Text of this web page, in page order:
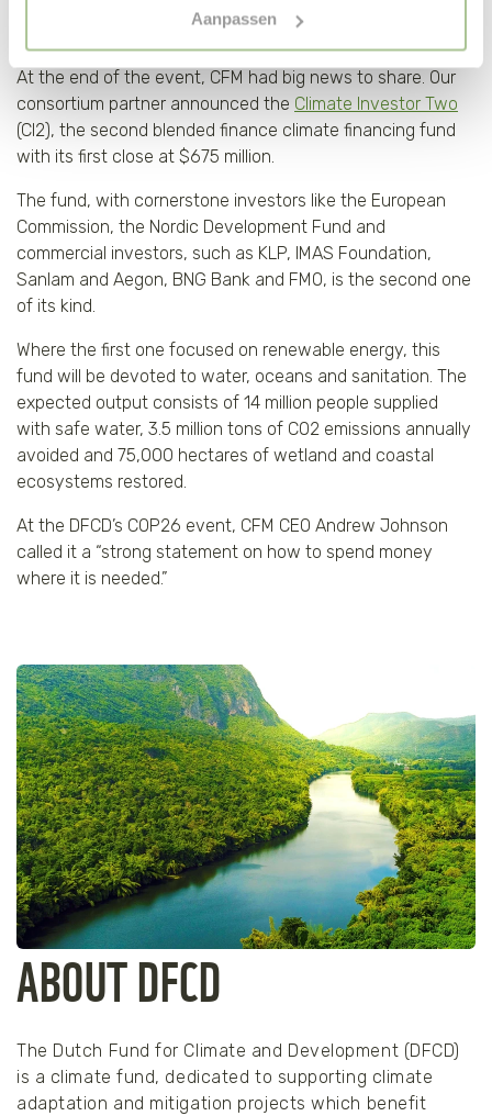
"selectie toestaan" of "alleen noodzakelijke cookies", wat
wel gevolgen kan hebben voor de gebruiksvriendelijkheid
van de website. Voor meer inzage in de cookies klik dan
op "Cookie instellingen". Lees voor meer informatie
onzeCookie Policy.
Aanpassen
At the end of the event, CFM had big news to share. Our
consortium partner announced the Climate Investor Two
(CI2), the second blended finance climate financing fund
with its first close at $675 million.
The fund, with cornerstone investors like the European
Commission, the Nordic Development Fund and
commercial investors, such as KLP, IMAS Foundation,
Sanlam and Aegon, BNG Bank and FMO, is the second one
of its kind.
Where the first one focused on renewable energy, this
fund will be devoted to water, oceans and sanitation. The
expected output consists of 14 million people supplied
with safe water, 3.5 million tons of CO2 emissions annually
avoided and 75,000 hectares of wetland and coastal
ecosystems restored.
At the DFCD’s COP26 event, CFM CEO Andrew Johnson
called it a “strong statement on how to spend money
where it is needed.”
ABOUT DFCD
The Dutch Fund for Climate and Development (DFCD)
is a climate fund, dedicated to supporting climate
adaptation and mitigation projects which benefit